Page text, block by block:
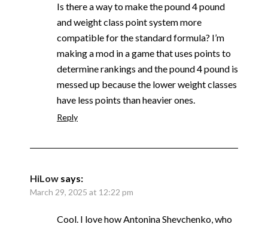
Is there a way to make the pound 4 pound
and weight class point system more
compatible for the standard formula? I’m
making a mod in a game that uses points to
determine rankings and the pound 4 pound is
messed up because the lower weight classes
have less points than heavier ones.
Reply
HiLow says:
March 29, 2025 at 12:22 pm
Cool. I love how Antonina Shevchenko, who